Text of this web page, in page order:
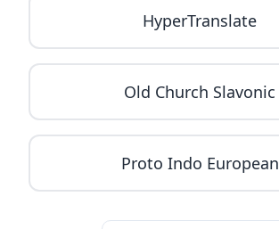
HyperTranslate
Old Church Slavonic
Proto Indo European